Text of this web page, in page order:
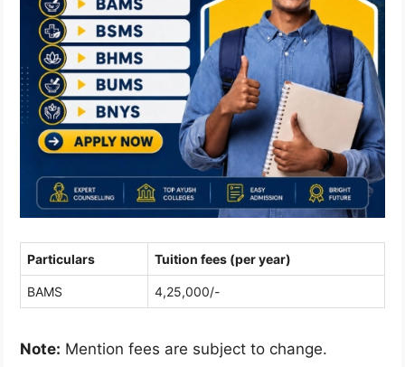
Particulars Tuition fees (per year)
BAMS 4,25,000/-
Note: Mention fees are subject to change.